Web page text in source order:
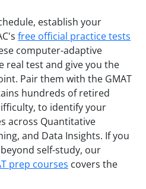
establish your
free official practice tests
computer-adaptive
real test and give you the
Pair them with the GMAT
hundreds of retired
to identify your
across Quantitative
and Data Insights. If you
self-study, our
prep courses covers the